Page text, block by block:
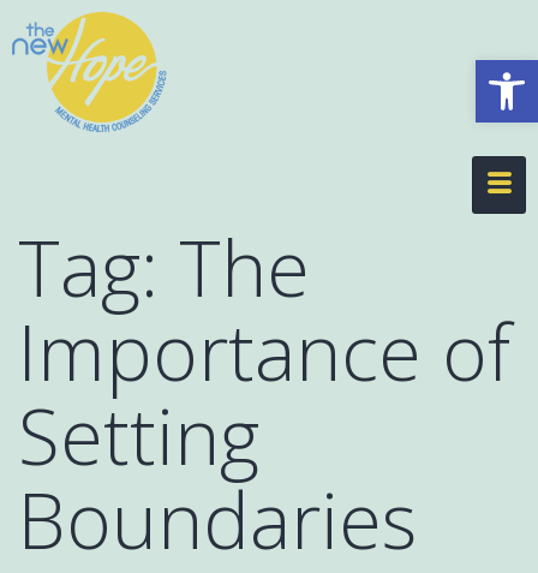
Tag: The
Importance of
Setting
Boundaries